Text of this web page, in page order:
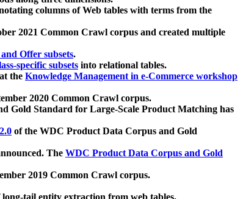
columns of Web tables with terms from the
2021 Common Crawl corpus and created multiple
Offer subsets.
specific subsets into relational tables.
the Knowledge Management in e-Commerce workshop
2020 Common Crawl corpus.
Gold Standard for Large-Scale Product Matching has
of the WDC Product Data Corpus and Gold
The WDC Product Data Corpus and Gold
2019 Common Crawl corpus.